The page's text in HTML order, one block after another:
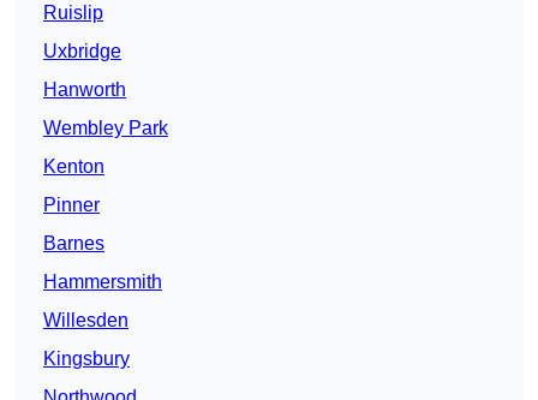
Ruislip
Uxbridge
Hanworth
Wembley Park
Kenton
Pinner
Barnes
Hammersmith
Willesden
Kingsbury